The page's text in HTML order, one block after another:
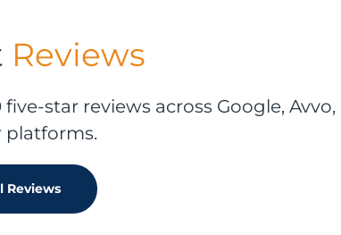
Reviews
star reviews across Google, Avvo,
platforms.
Reviews